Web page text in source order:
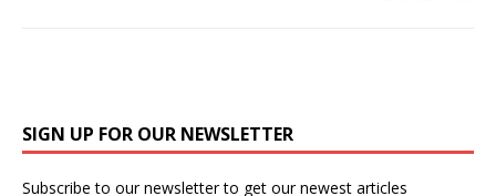
SIGN UP FOR OUR NEWSLETTER
Subscribe to our newsletter to get our newest articles